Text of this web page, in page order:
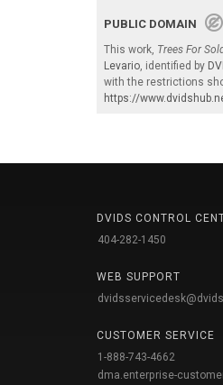
PUBLIC DOMAIN
This work, Trees For
Levario, identified by
with the restrictions
https://
DVIDS CONTROL
404-282-1450
WEB SUPPORT
CUSTOMER SERVICE
1-888-743-4662
dma.enterprise-